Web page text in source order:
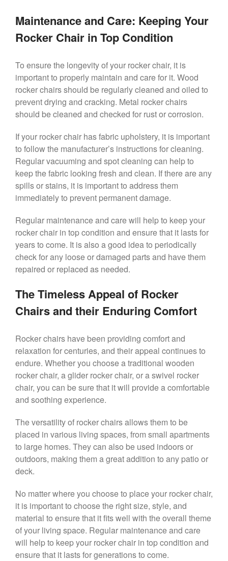
Maintenance and Care: Keeping Your
Rocker Chair in Top Condition
To ensure the longevity of your rocker chair, it is
important to properly maintain and care for it. Wood
rocker chairs should be regularly cleaned and oiled to
prevent drying and cracking. Metal rocker chairs
should be cleaned and checked for rust or corrosion.
If your rocker chair has fabric upholstery, it is important
to follow the manufacturer’s instructions for cleaning.
Regular vacuuming and spot cleaning can help to
keep the fabric looking fresh and clean. If there are any
spills or stains, it is important to address them
immediately to prevent permanent damage.
Regular maintenance and care will help to keep your
rocker chair in top condition and ensure that it lasts for
years to come. It is also a good idea to periodically
check for any loose or damaged parts and have them
repaired or replaced as needed.
The Timeless Appeal of Rocker
Chairs and their Enduring Comfort
Rocker chairs have been providing comfort and
relaxation for centuries, and their appeal continues to
endure. Whether you choose a traditional wooden
rocker chair, a glider rocker chair, or a swivel rocker
chair, you can be sure that it will provide a comfortable
and soothing experience.
The versatility of rocker chairs allows them to be
placed in various living spaces, from small apartments
to large homes. They can also be used indoors or
outdoors, making them a great addition to any patio or
deck.
No matter where you choose to place your rocker chair,
it is important to choose the right size, style, and
material to ensure that it fits well with the overall theme
of your living space. Regular maintenance and care
will help to keep your rocker chair in top condition and
ensure that it lasts for generations to come.